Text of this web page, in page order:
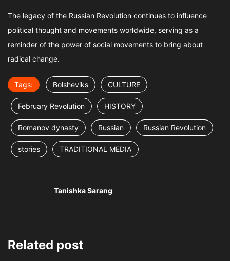
The legacy of the Russian Revolution continues to influence
political thought and movements worldwide, serving as a
reminder of the power of social movements to bring about
radical change.
Tags: Bolsheviks CULTURE
February Revolution HISTORY
Romanov dynasty Russian Russian Revolution
stories TRADITIONAL MEDIA
Tanishka Sarang
Related post